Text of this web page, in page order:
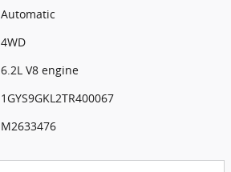
Automatic
4WD
6.2L V8 engine
1GYS9GKL2TR400067
M2633476